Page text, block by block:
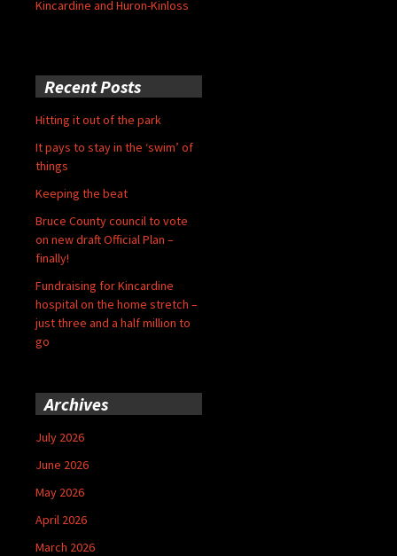
Kincardine and Huron-Kinloss
Recent Posts
Hitting it out of the park
It pays to stay in the ‘swim’ of
things
Keeping the beat
Bruce County council to vote
on new draft Official Plan –
finally!
Fundraising for Kincardine
hospital on the home stretch –
just three and a half million to
go
Archives
July 2026
June 2026
May 2026
April 2026
March 2026